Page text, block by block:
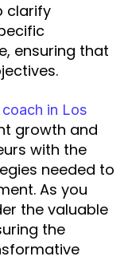
clarify
ensuring that
in Los
growth and
with the
needed to
As you
the valuable
the